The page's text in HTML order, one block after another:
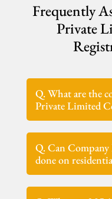
Frequently
Private
Q. What are the
Private Limited
Q. Can
done on